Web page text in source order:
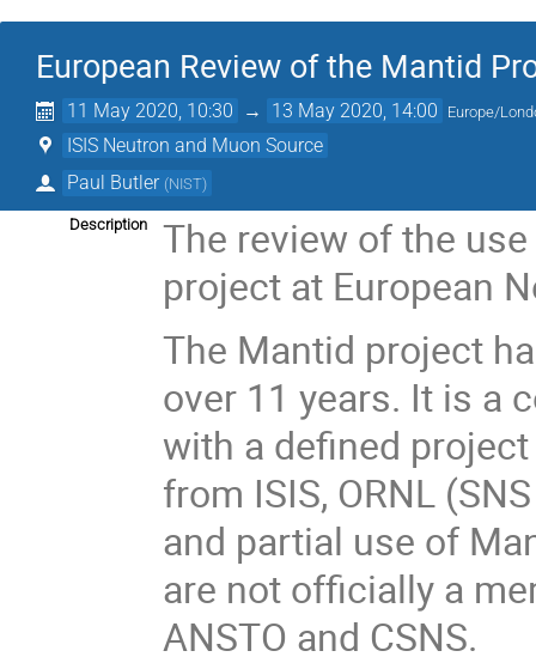
European Review of the Mantid
11 May 2020, 10:30 → 13 May 2020, 14:00 Europe/
ISIS Neutron and Muon Source
Paul Butler (NIST)
Description
The review of the
project at European
The Mantid project
over 11 years. It is a
with a defined
from ISIS, ORNL
and partial use of
are not officially a
ANSTO and CSNS.